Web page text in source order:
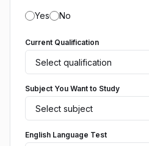
Yes No
Current Qualification
Subject You Want to Study
English Language Test